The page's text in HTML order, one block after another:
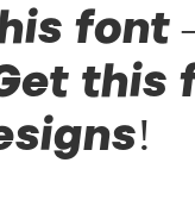
font
this